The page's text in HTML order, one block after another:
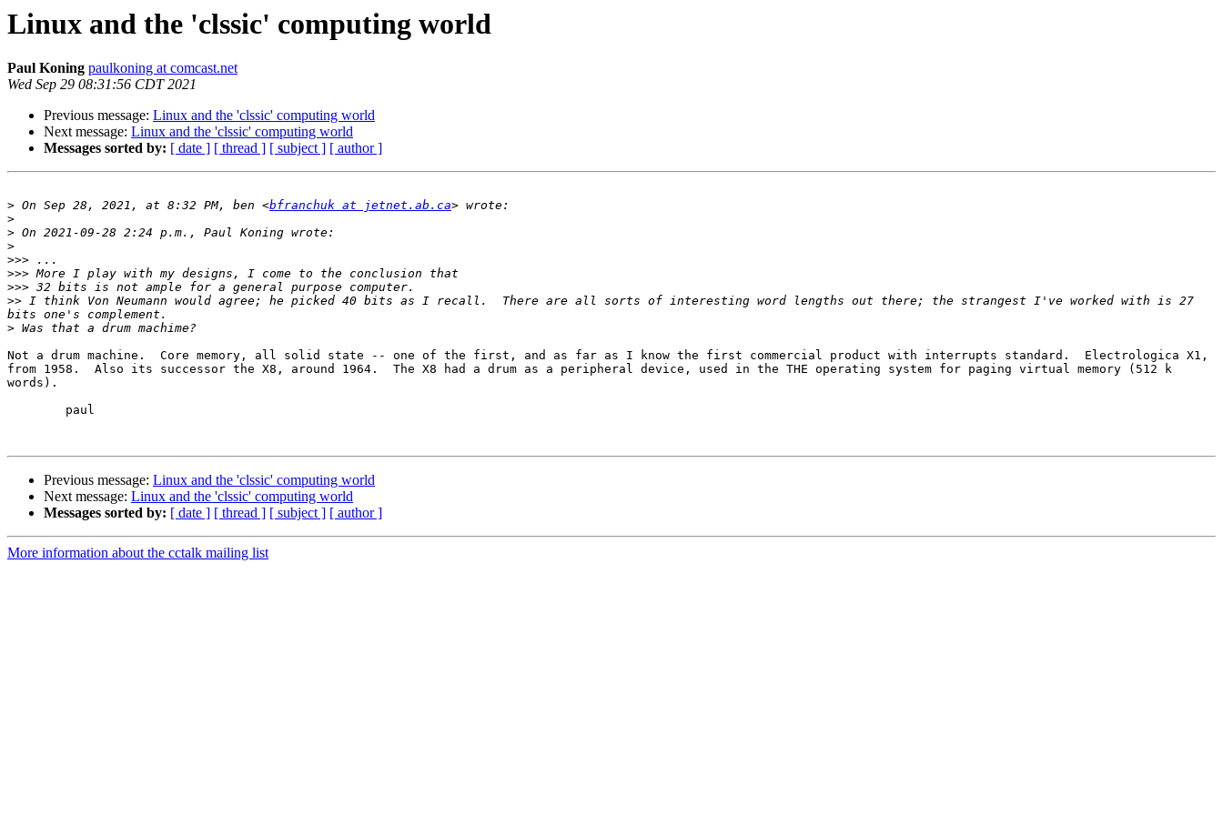
Linux and the 'clssic' computing world
Paul Koning paulkoning at comcast.net
Wed Sep 29 08:31:56 CDT 2021
Previous message: Linux and the 'clssic' computing world
Next message: Linux and the 'clssic' computing world
Messages sorted by: [ date ] [ thread ] [ subject ] [ author ]
> On Sep 28, 2021, at 8:32 PM, ben <bfranchuk at jetnet.ab.ca
>
>
>
>>>
>>>
>>>
>> I think Von Neumann would agree; he picked 40 bits as I recall.  There are all sorts of interesting word lengths out there; the strangest I've worked with is 27
>
Not a drum machine.  Core memory, all solid state -- one of the first, and as far as I know the first commercial product with interrupts standard.  Electrologica X1,
from 1958.  Also its successor the X8, around 1964.  The X8 had a drum as a peripheral device, used in the THE operating system for paging virtual memory (512 k
words).
Previous message: Linux and the 'clssic' computing world
Next message: Linux and the 'clssic' computing world
Messages sorted by: [ date ] [ thread ] [ subject ] [ author ]
More information about the cctalk mailing list